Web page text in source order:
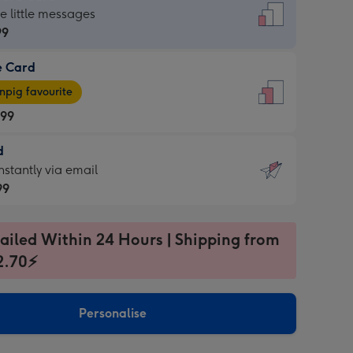
little messages
Card
favourite
via email
Within 24 Hours | Shipping from
Personalise